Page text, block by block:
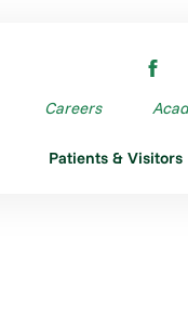
Careers
Patients & Visitors